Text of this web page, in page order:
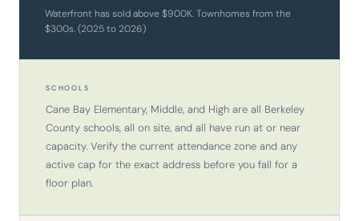
Waterfront has sold above $900K. Townhomes from the
$300s. (2025 to 2026)
SCHOOLS
Cane Bay Elementary, Middle, and High are all Berkeley
County schools, all on site, and all have run at or near
capacity. Verify the current attendance zone and any
active cap for the exact address before you fall for a
floor plan.